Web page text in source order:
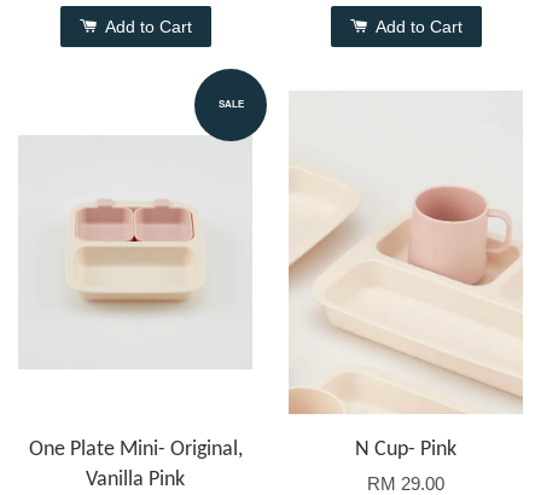
Add to Cart Add to Cart
SALE
One Plate Mini- Original,
Vanilla Pink
N Cup- Pink
RM 29.00